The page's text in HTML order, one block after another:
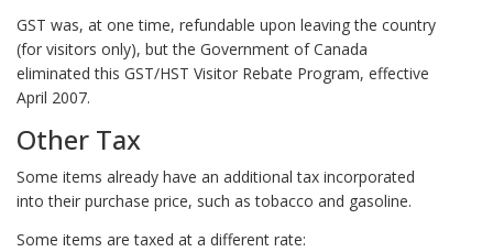
GST was, at one time, refundable upon leaving the country
(for visitors only), but the Government of Canada
eliminated this GST/HST Visitor Rebate Program, effective
April 2007.
Other Tax
Some items already have an additional tax incorporated
into their purchase price, such as tobacco and gasoline.
Some items are taxed at a different rate: